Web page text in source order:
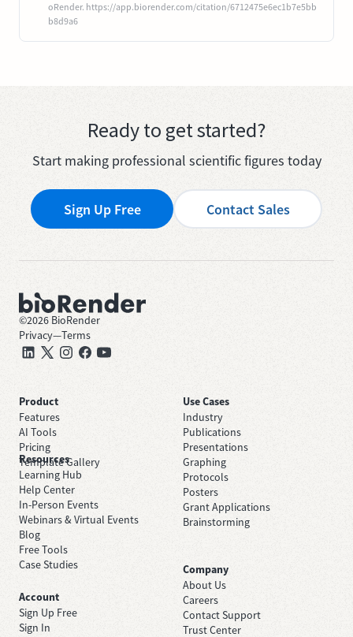
oRender. https://app.biorender.com/citation/6712475e6ec1b7e5bb
b8d9a6
Ready to get started?
Start making professional scientific figures today
Sign Up Free Contact Sales
©2026 BioRender
Privacy—Terms
Product
Features
AI Tools
Pricing
Template Gallery
Use Cases
Industry
Publications
Presentations
Graphing
Protocols
Posters
Grant Applications
Brainstorming
Resources
Learning Hub
Help Center
In-Person Events
Webinars & Virtual Events
Blog
Free Tools
Case Studies
Company
About Us
Careers
Contact Support
Trust Center
Account
Sign Up Free
Sign In